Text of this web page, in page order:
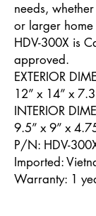
needs,
or larger home
HDV-300X is
approved.
EXTERIOR
12” x 14” x
INTERIOR
9.5” x 9” x
P/N: HDV-
Imported:
Warranty: 1